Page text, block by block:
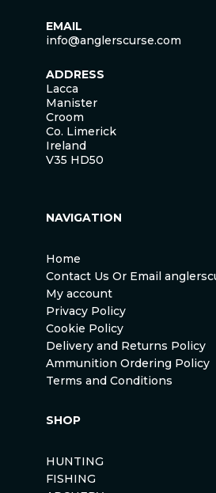
EMAIL
info@anglerscurse.com
ADDRESS
Lacca
Manister
Croom
Co. Limerick
Ireland
V35 HD50
NAVIGATION
Home
Contact Us Or Email
My account
Privacy Policy
Cookie Policy
Delivery and Returns Policy
Ammunition Ordering Policy
Terms and Conditions
SHOP
HUNTING
FISHING